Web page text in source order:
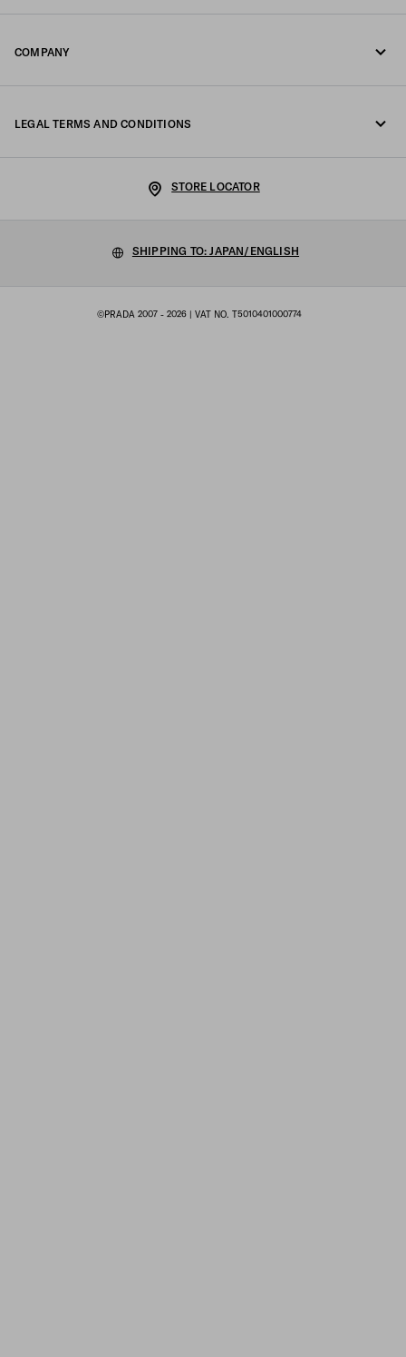
COMPANY
LEGAL TERMS AND CONDITIONS
Cookie setting
©PRADA 2007 - 2026 | VAT NO. T5010401000774
STORE LOCATOR
SHIPPING TO: JAPAN/ENGLISH